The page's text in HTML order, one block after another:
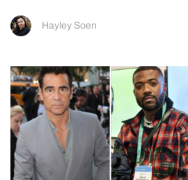
Hayley Soen